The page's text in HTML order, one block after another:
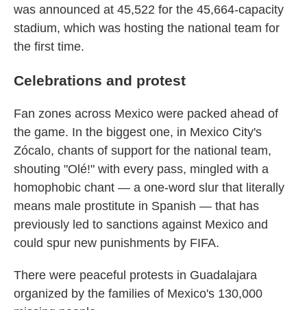
was announced at 45,522 for the 45,664-capacity
stadium, which was hosting the national team for
the first time.
Celebrations and protest
Fan zones across Mexico were packed ahead of
the game. In the biggest one, in Mexico City's
Zócalo, chants of support for the national team,
shouting "Olé!" with every pass, mingled with a
homophobic chant — a one-word slur that literally
means male prostitute in Spanish — that has
previously led to sanctions against Mexico and
could spur new punishments by FIFA.
There were peaceful protests in Guadalajara
organized by the families of Mexico's 130,000